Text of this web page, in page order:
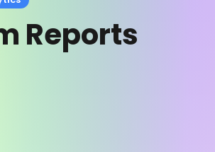
Reports